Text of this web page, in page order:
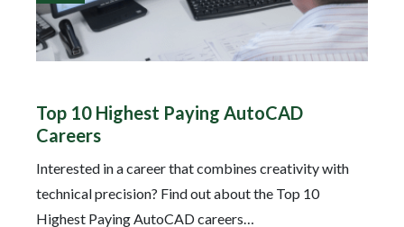
Top 10 Highest Paying AutoCAD
Careers
Interested in a career that combines creativity with
technical precision? Find out about the Top 10
Highest Paying AutoCAD careers…